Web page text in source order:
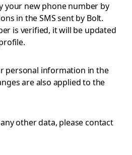
your new phone number by
in the SMS sent by Bolt.
is verified, it will be updated
personal information in the
are also applied to the
other data, please contact